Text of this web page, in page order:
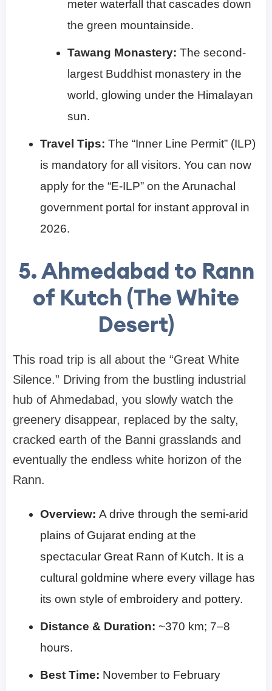
meter waterfall that cascades down
the green mountainside.
Tawang Monastery: The second-
largest Buddhist monastery in the
world, glowing under the Himalayan
sun.
Travel Tips: The “Inner Line Permit” (ILP)
is mandatory for all visitors. You can now
apply for the “E-ILP” on the Arunachal
government portal for instant approval in
2026.
5. Ahmedabad to Rann
of Kutch (The White
Desert)
This road trip is all about the “Great White
Silence.” Driving from the bustling industrial
hub of Ahmedabad, you slowly watch the
greenery disappear, replaced by the salty,
cracked earth of the Banni grasslands and
eventually the endless white horizon of the
Rann.
Overview: A drive through the semi-arid
plains of Gujarat ending at the
spectacular Great Rann of Kutch. It is a
cultural goldmine where every village has
its own style of embroidery and pottery.
Distance & Duration: ~370 km; 7–8
hours.
Best Time: November to February